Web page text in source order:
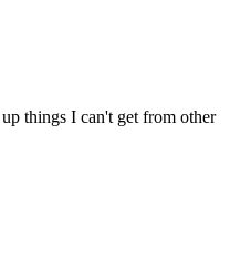
things I can't get from other